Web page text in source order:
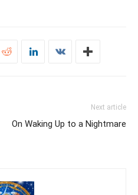
Next article
On Waking Up to a Nightmare